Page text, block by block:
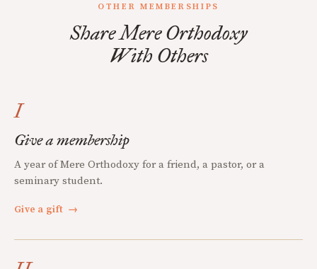
OTHER MEMBERSHIPS
Share Mere Orthodoxy
With Others
I
Give a membership
A year of Mere Orthodoxy for a friend, a pastor, or a
seminary student.
Give a gift →